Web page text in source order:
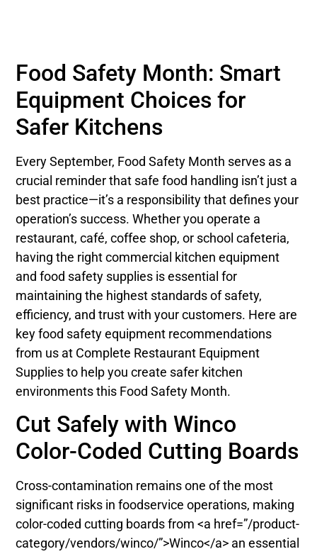
Food Safety Month: Smart
Equipment Choices for
Safer Kitchens
Every September, Food Safety Month serves as a
crucial reminder that safe food handling isn’t just a
best practice—it’s a responsibility that defines your
operation’s success. Whether you operate a
restaurant, café, coffee shop, or school cafeteria,
having the right commercial kitchen equipment
and food safety supplies is essential for
maintaining the highest standards of safety,
efficiency, and trust with your customers. Here are
key food safety equipment recommendations
from us at Complete Restaurant Equipment
Supplies to help you create safer kitchen
environments this Food Safety Month.
Cut Safely with Winco
Color-Coded Cutting Boards
Cross-contamination remains one of the most
significant risks in foodservice operations, making
color-coded cutting boards from <a href=”/product-
category/vendors/winco/”>Winco</a> an essential